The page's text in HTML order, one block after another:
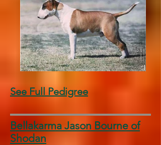
See Full Pedigree
Bellakarma Jason Bourne of
Shodan